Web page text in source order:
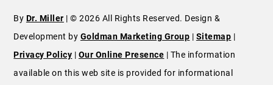
By Dr. Miller | © 2026 All Rights Reserved. Design &
Development by Goldman Marketing Group | Sitemap |
Privacy Policy | Our Online Presence | The information
available on this web site is provided for informational